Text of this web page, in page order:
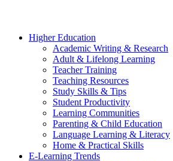
Higher Education
Academic Writing & Research
Adult & Lifelong Learning
Teacher Training
Teaching Resources
Study Skills & Tips
Student Productivity
Learning Communities
Parenting & Child Education
Language Learning & Literacy
Home & Practical Skills
E-Learning Trends